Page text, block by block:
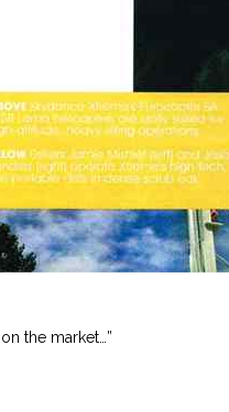
the market…”